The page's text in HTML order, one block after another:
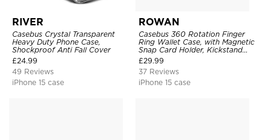
RIVER
Casebus Crystal Transparent
Heavy Duty Phone Case,
Shockproof Anti Fall Cover
£24.99
49 Reviews
iPhone 15 case
ROWAN
Casebus 360 Rotation Finger
Ring Wallet Case, with Magnetic
Snap Card Holder, Kickstand
Shockproof Cover
£29.99
37 Reviews
iPhone 15 case